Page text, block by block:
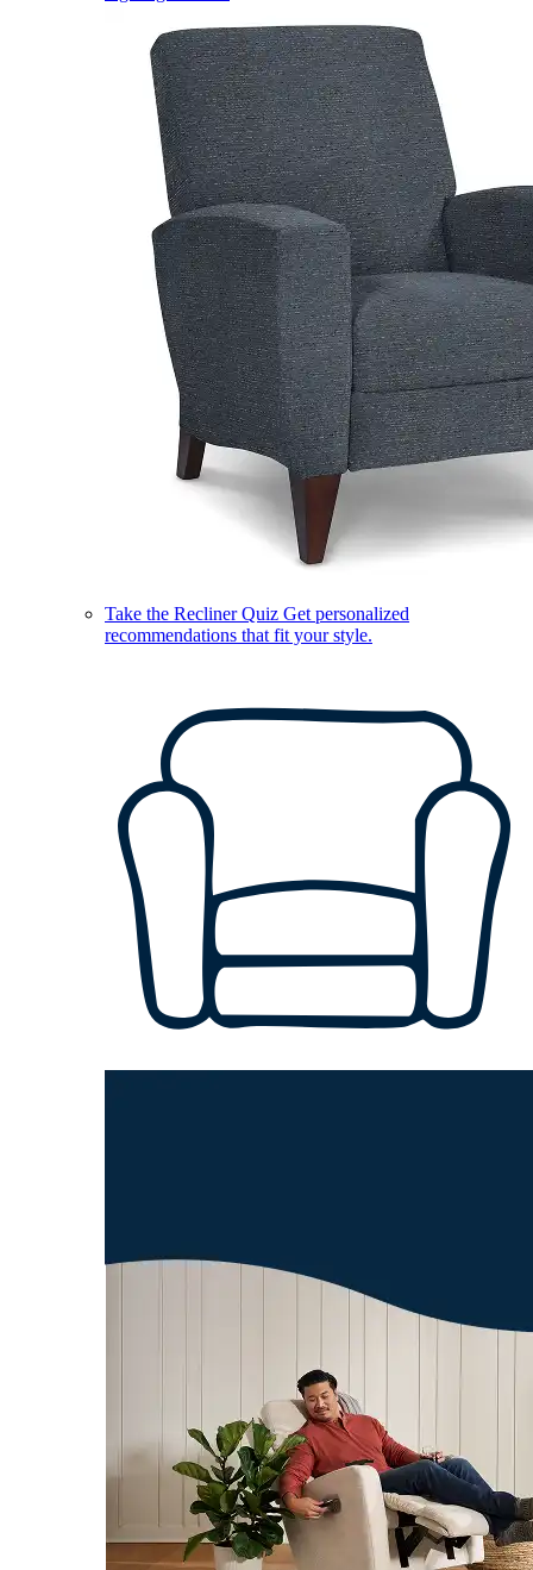
Take the Recliner Quiz Get personalized
recommendations that fit your style.